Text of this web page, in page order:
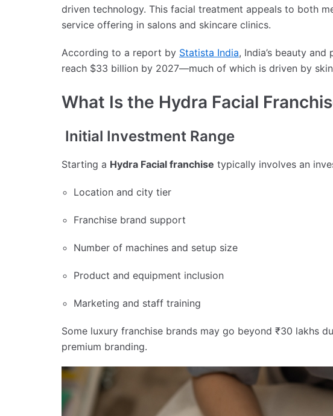
driven technology. This facial treatment appeals to both
service offering in salons and skincare clinics.
According to a report by Statista India, India’s beauty
reach $33 billion by 2027—much of which is driven by
What Is the Hydra Facial
Initial Investment Range
Starting a Hydra Facial franchise typically involves an
Location and city tier
Franchise brand support
Number of machines and setup size
Product and equipment inclusion
Marketing and staff training
Some luxury franchise brands may go beyond ₹30 lakhs
premium branding.